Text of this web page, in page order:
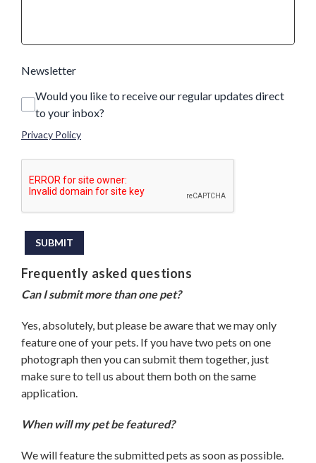
Newsletter
Would you like to receive our regular updates direct
to your inbox?
Privacy Policy
SUBMIT
Frequently asked questions
Can I submit more than one pet?
Yes, absolutely, but please be aware that we may only
feature one of your pets. If you have two pets on one
photograph then you can submit them together, just
make sure to tell us about them both on the same
application.
When will my pet be featured?
We will feature the submitted pets as soon as possible.